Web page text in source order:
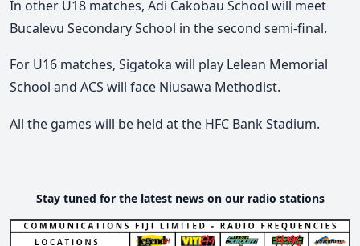
In other U18 matches, Adi Cakobau School will meet
Bucalevu Secondary School in the second semi-final.
For U16 matches, Sigatoka will play Lelean Memorial
School and ACS will face Niusawa Methodist.
All the games will be held at the HFC Bank Stadium.
Stay tuned for the latest news on our radio stations